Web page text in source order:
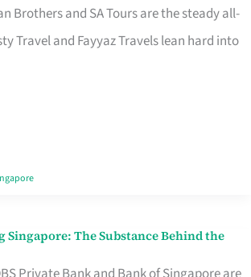
Brothers and SA Tours are the steady all-
Travel and Fayyaz Travels lean hard into
Singapore: The Substance Behind the